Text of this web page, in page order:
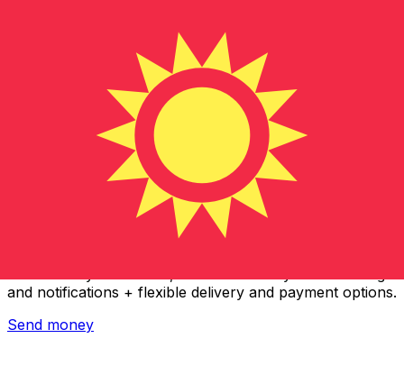
Xe International Money Transfer
and notifications + flexible delivery and payment options.
Send money